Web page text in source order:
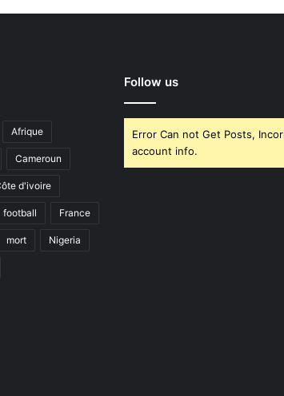
Afrique
Cameroun
d'ivoire
football France
mort Nigeria
Follow us
Error Can not Get Posts,
account info.